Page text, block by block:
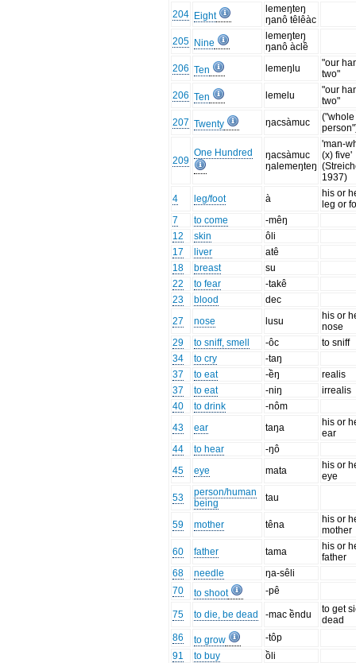
204 Eight
lemeŋteŋ
ŋanô têlêàc
205 Nine
lemeŋteŋ
ŋanô àclề
206 Ten lemeŋlu
"our
two"
206 Ten lemelu
"our
two"
207 Twenty ŋacsàmuc
("whole
209
One Hundred
ŋacsàmuc
ŋalemeŋteŋ
'man-
(x) five'
1937)
4
leg/foot à
his or
leg or
7
to come
-mêŋ
12
skin
ôli
17
liver
atê
18
breast
su
22
to fear
-takê
23
blood
dec
27
nose lusu
his or
nose
29
to sniff, smell -ôc
to sniff
34
to cry
-taŋ
37
to eat -ềŋ
realis
37
to eat -niŋ
irrealis
40
to drink
-nôm
43
ear taŋa
his or
ear
44
to hear
-ŋô
45
eye mata
his or
eye
53
person/human
being
tau
59 mother têna
his or
mother
60
father tama
his or
father
68
needle
ŋa-sêli
70
to shoot -pê
75 to die, be dead -mac ềndu
to get
dead
86
to grow
-tôp
91
to buy
ồli